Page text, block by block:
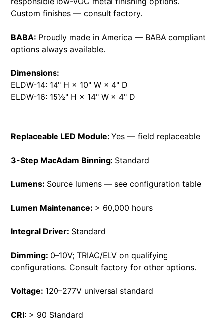
Custom finishes — consult factory.
BABA: Proudly made in America — BABA compliant
options always available.
Dimensions:
ELDW-14: 14" H × 10" W × 4" D
ELDW-16: 15½" H × 14" W × 4" D
Replaceable LED Module:Yes — field replaceable
3-Step MacAdam Binning: Standard
Lumens: Source lumens — see configuration table
Lumen Maintenance: > 60,000 hours
Integral Driver: Standard
Dimming: 0–10V; TRIAC/ELV on qualifying
configurations. Consult factory for other options.
Voltage: 120–277V universal standard
CRI: > 90 Standard